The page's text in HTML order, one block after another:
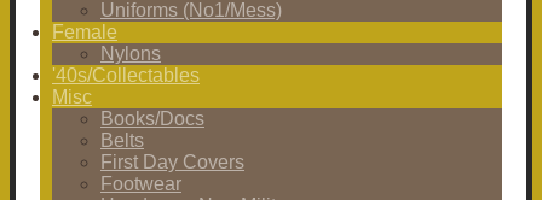
Uniforms (No1/Mess)
Female
Nylons
'40s/Collectables
Misc
Books/Docs
Belts
First Day Covers
Footwear